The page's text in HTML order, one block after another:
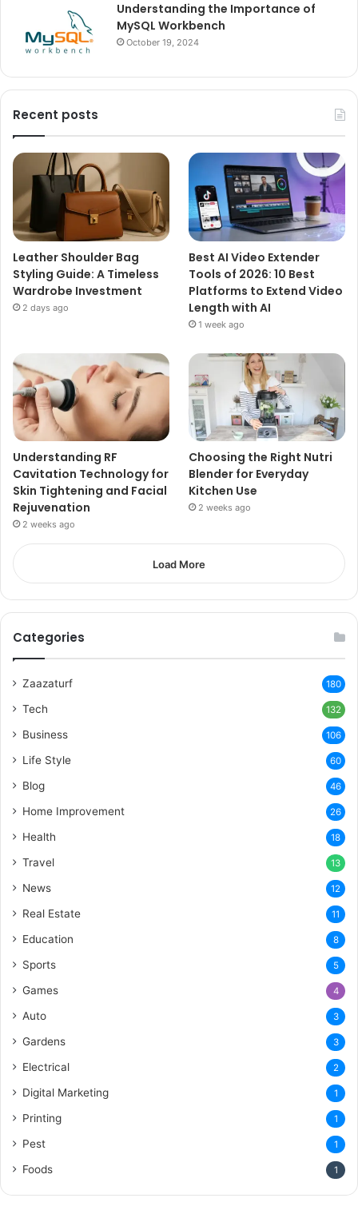
Understanding the Importance of
MySQL Workbench
October 19, 2024
Recent posts
Leather Shoulder Bag
Styling Guide: A Timeless
Wardrobe Investment
2 days ago
Best AI Video Extender
Tools of 2026: 10 Best
Platforms to Extend Video
Length with AI
1 week ago
Understanding RF
Cavitation Technology for
Skin Tightening and Facial
Rejuvenation
2 weeks ago
Choosing the Right Nutri
Blender for Everyday
Kitchen Use
2 weeks ago
Load More
Categories
Zaazaturf 180
Tech 132
Business 106
Life Style 60
Blog 46
Home Improvement 26
Health 18
Travel 13
News 12
Real Estate 11
Education 8
Sports 5
Games 4
Auto 3
Gardens 3
Electrical 2
Digital Marketing 1
Printing 1
Pest 1
Foods 1